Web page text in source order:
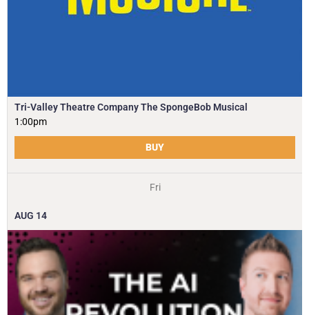
Tri-Valley Theatre Company The SpongeBob Musical
1:00pm
BUY
Fri
AUG 14